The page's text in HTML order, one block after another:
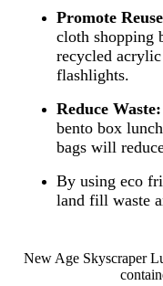
Promote
cloth shopping
recycled
flashlights.
Reduce Waste:
bento box
bags will
By using eco
land fill waste
New Age Skyscraper